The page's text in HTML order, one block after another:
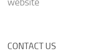
CONTACT US